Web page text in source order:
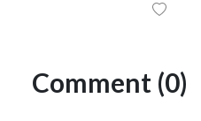
Comment (0)